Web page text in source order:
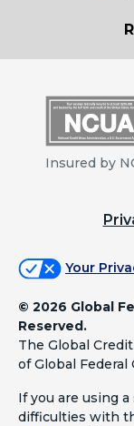
Insured by
Your
© 2026 Global
Reserved.
The Global
of Global Federal
If you are using
difficulties with